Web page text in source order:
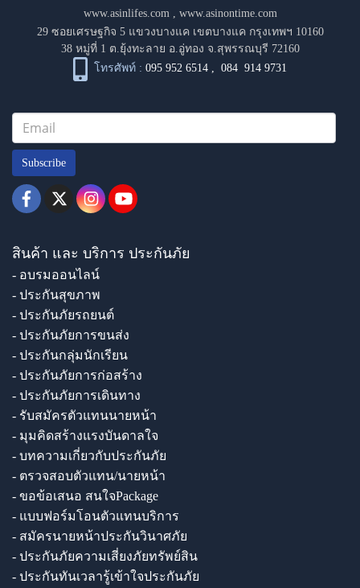
www.asinlifes.com, www.asinontime.com
29 ซอยเศรษฐกิจ 5 แขวงบางแค เขตบางแค กรุงเทพฯ 10160
38 หมู่ที่ 1 ต.ยุ้งทะลาย อ.อู่ทอง จ.สุพรรณบุรี 72160
โทรศัพท์ : 095 952 6514 ,084 914 9731
Subscribe
สินค้า และ บริการ ประกันภัย
- อบรมออนไลน์
- ประกันสุขภาพ
- ประกันภัยรถยนต์
- ประกันภัยการขนส่ง
- ประกันกลุ่มนักเรียน
- ประกันภัยการก่อสร้าง
- ประกันภัยการเดินทาง
- รับสมัครตัวแทนนายหน้า
- มุมคิดสร้างแรงบันดาลใจ
- บทความเกี่ยวกับประกันภัย
- ตรวจสอบตัวแทน/นายหน้า
- ขอข้อเสนอ สนใจPackage
- แบบฟอร์มโอนตัวแทนบริการ
- สมัครนายหน้าประกันวินาศภัย
- ประกันภัยความเสี่ยงภัยทรัพย์สิน
- ประกันทันเวลารู้เข้าใจประกันภัย